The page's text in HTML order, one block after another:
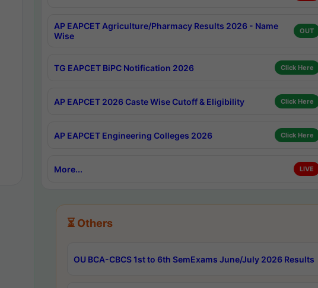
AP EAPCET Agriculture/Pharmacy Results 2026 - Name
Wise
OUT
TG EAPCET BiPC Notification 2026 Click Here
AP EAPCET 2026 Caste Wise Cutoff & Eligibility Click Here
AP EAPCET Engineering Colleges 2026 Click Here
More... LIVE
⏳ Others
OU BCA-CBCS 1st to 6th SemExams June/July 2026 Results